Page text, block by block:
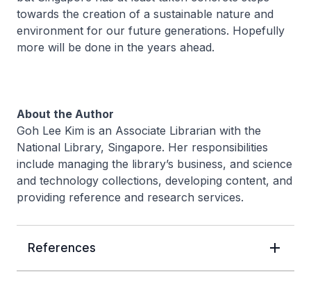
towards the creation of a sustainable nature and
environment for our future generations. Hopefully
more will be done in the years ahead.
About the Author
Goh Lee Kim is an Associate Librarian with the
National Library, Singapore. Her responsibilities
include managing the library’s business, and science
and technology collections, developing content, and
providing reference and research services.
References